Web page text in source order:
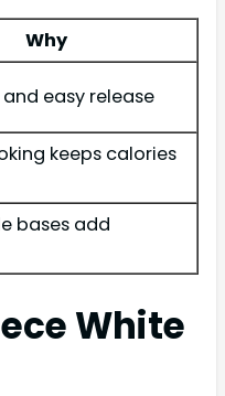
Why
easy release
keeps calories
bases add
White